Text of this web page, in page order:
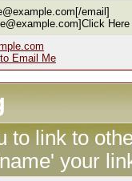
email]
Email Me
to link to
your